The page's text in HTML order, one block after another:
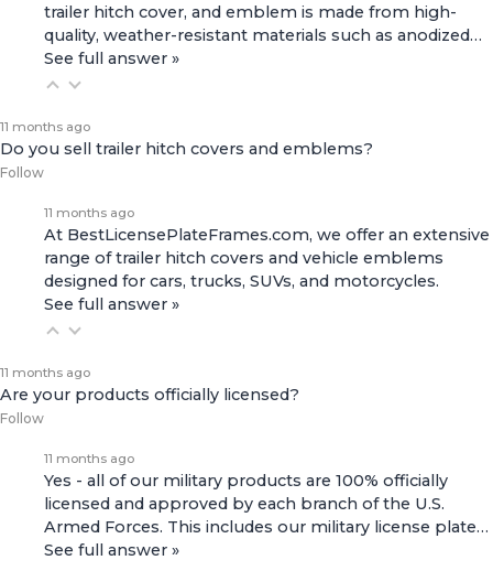
trailer hitch cover, and emblem is made from high-
quality, weather-resistant materials such as anodized…
See full answer »
11 months ago
Do you sell trailer hitch covers and emblems?
Follow
11 months ago
At BestLicensePlateFrames.com, we offer an extensive
range oftrailer hitch covers and vehicle emblems
designed for cars, trucks, SUVs, and motorcycles.
See full answer »
11 months ago
Are your products officially licensed?
Follow
11 months ago
Yes - all of our military products are 100% officially
licensed and approved by each branch of the U.S.
Armed Forces. This includes our military license plate…
See full answer »